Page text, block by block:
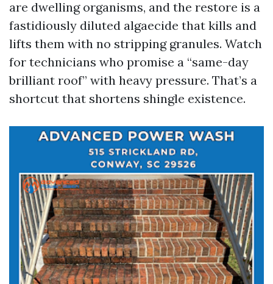
are dwelling organisms, and the restore is a
fastidiously diluted algaecide that kills and
lifts them with no stripping granules. Watch
for technicians who promise a “same-day
brilliant roof” with heavy pressure. That’s a
shortcut that shortens shingle existence.